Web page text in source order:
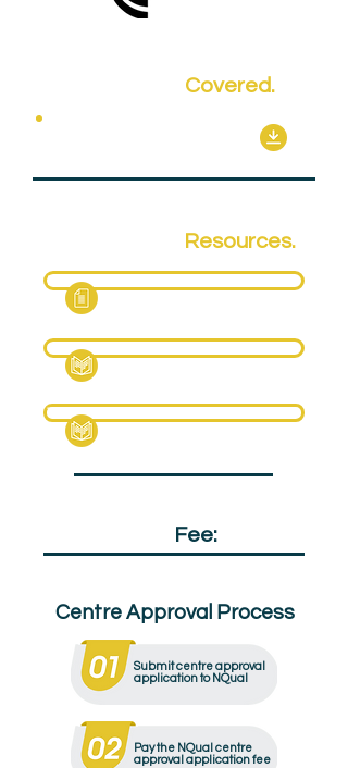
Covered.
Resources.
Fact Sheet
Specification Pack
Textbook (Sample)
Fee:
Centre Approval Process
Submit centre approval
application to NQual
Pay the NQual centre
approval application fee